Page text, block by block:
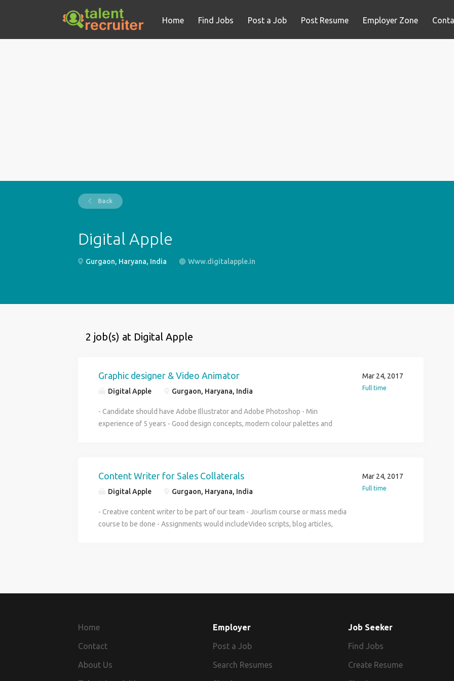
Home Find Jobs Post a Job Post Resume Employer Zone
Back
Digital Apple
Gurgaon, Haryana, India Www.digitalapple.in
2 job(s) at Digital Apple
Graphic designer & Video Animator
Digital Apple Gurgaon, Haryana, India
- Candidate should have Adobe Illustrator and Adobe Photoshop - Min
experience of 5 years - Good design concepts, modern colour palettes and
Trial day to test before recruitment - Need people with good attitude and
Mar 24, 2017
Full time
Content Writer for Sales Collaterals
Digital Apple Gurgaon, Haryana, India
- Creative content writer to be part of our team - Jourlism course or mass media
course to be done - Assignments would includeVideo scripts, blog articles,
Mar 24, 2017
Full time
Home
Contact
About Us
Employer
Post a Job
Search Resumes
Job Seeker
Find Jobs
Create Resume